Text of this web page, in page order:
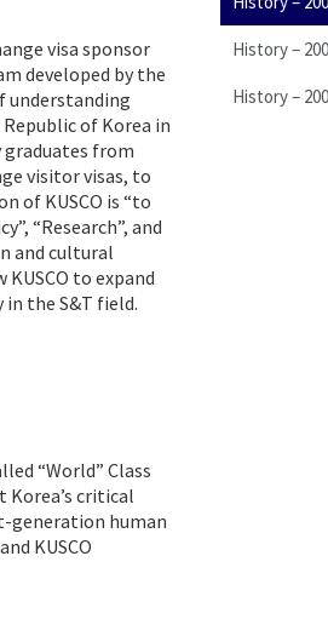
visa sponsor
developed by the
understanding
of Korea in
graduates from
visitor visas, to
of KUSCO is “to
“Research”, and
and cultural
to expand
the S&T field.
“World” Class
Korea’s critical
generation human
KUSCO
History –
History –